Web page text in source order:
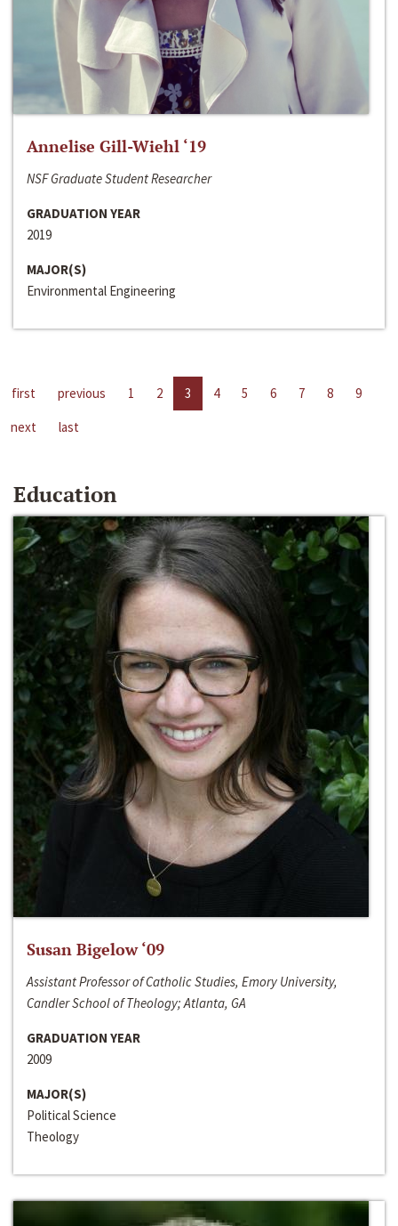
Annelise Gill-Wiehl ‘19
NSF Graduate Student Researcher
GRADUATION YEAR
2019
MAJOR(S)
Environmental Engineering
first previous 1 2 3 4 5 6 7 8
9
next
last
Education
Susan Bigelow ‘09
Assistant Professor of Catholic Studies, Emory University,
Candler School of Theology; Atlanta, GA
GRADUATION YEAR
2009
MAJOR(S)
Political Science
Theology